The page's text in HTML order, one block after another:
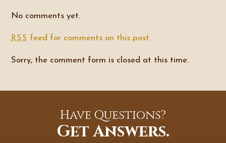
No comments yet.
RSS feed for comments on this post.
Sorry, the comment form is closed at this time.
Have Questions?
Get Answers.